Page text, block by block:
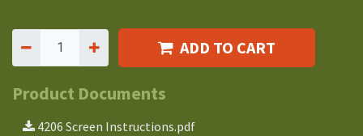
ADD TO CART
Product Documents
4206 Screen Instructions.pdf